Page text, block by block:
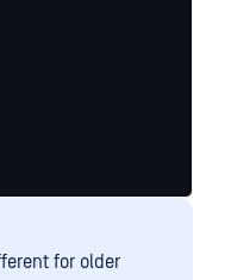
for older